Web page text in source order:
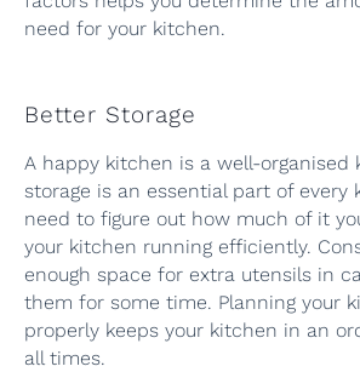
need for your kitchen.
Better Storage
A happy kitchen is a well-organised
storage is an essential part of every
need to figure out how much of it
your kitchen running efficiently.
enough space for extra utensils in
them for some time. Planning your
properly keeps your kitchen in an
all times.